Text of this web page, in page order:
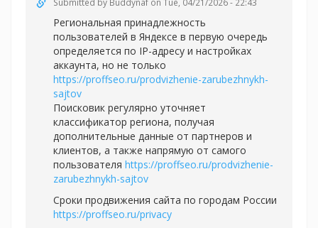
Региональная принадлежность
пользователей в Яндексе в первую очередь
определяется по IP-адресу и настройках
аккаунта, но не только
https://proffseo.ru/prodvizhenie-zarubezhnykh-
sajtov
Поисковик регулярно уточняет
классификатор региона, получая
дополнительные данные от партнеров и
клиентов, а также напрямую от самого
пользователя https://proffseo.ru/prodvizhenie-
zarubezhnykh-sajtov
Сроки продвижения сайта по городам России
https://proffseo.ru/privacy